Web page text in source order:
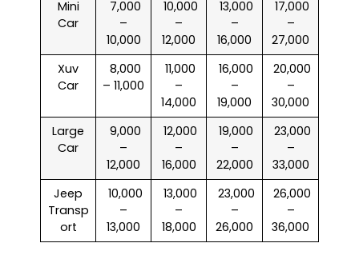
Mini
Car
₹ 7,000
–
10,000
₹ 10,000
–
12,000
₹ 13,000
–
16,000
₹ 17,000
–
27,000
Xuv
Car
₹ 8,000
– 11,000
₹ 11,000
–
14,000
₹ 16,000
–
19,000
₹ 20,000
–
30,000
Large
Car
₹ 9,000
–
12,000
₹ 12,000
–
16,000
₹ 19,000
–
22,000
₹ 23,000
–
33,000
Jeep
Transp
ort
₹ 10,000
–
13,000
₹ 13,000
–
18,000
₹ 23,000
–
26,000
₹ 26,000
–
36,000